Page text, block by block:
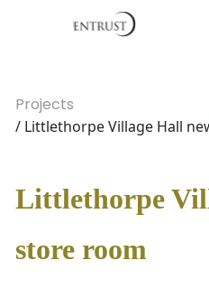
Projects
/ Littlethorpe Village Hall
Littlethorpe
store room